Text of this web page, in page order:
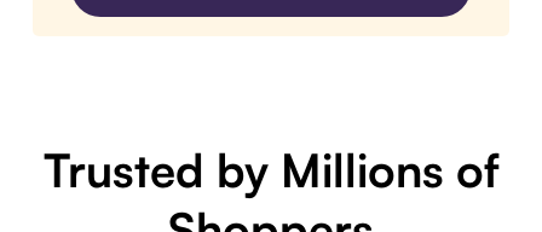
Trusted by Millions of